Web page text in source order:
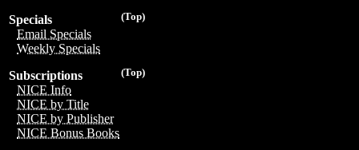
(Top)
Specials
Email Specials
Weekly Specials
(Top)
Subscriptions
NICE Info
NICE by Title
NICE by Publisher
NICE Bonus Books